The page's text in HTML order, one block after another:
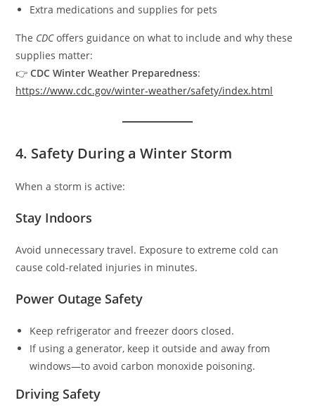
Extra medications and supplies for pets
The CDCoffers guidance on what to include and why these
supplies matter:
👉CDC Winter Weather Preparedness:
https://www.cdc.gov/winter-weather/safety/index.html
4. Safety During a Winter Storm
When a storm is active:
Stay Indoors
Avoid unnecessary travel. Exposure to extreme cold can
cause cold-related injuries in minutes.
Power Outage Safety
Keep refrigerator and freezer doors closed.
If using a generator, keep it outside and away from
windows—to avoid carbon monoxide poisoning.
Driving Safety